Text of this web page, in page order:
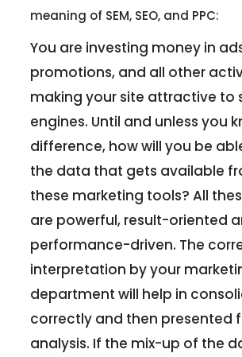
meaning of SEM, SEO, and PPC:
You are investing money in
promotions, and all other
making your site attractive to
engines. Until and unless you
difference, how will you be
the data that gets available
these marketing tools? All
are powerful, result-oriented
performance-driven. The
interpretation by your
department will help in
correctly and then presented
analysis. If the mix-up of the